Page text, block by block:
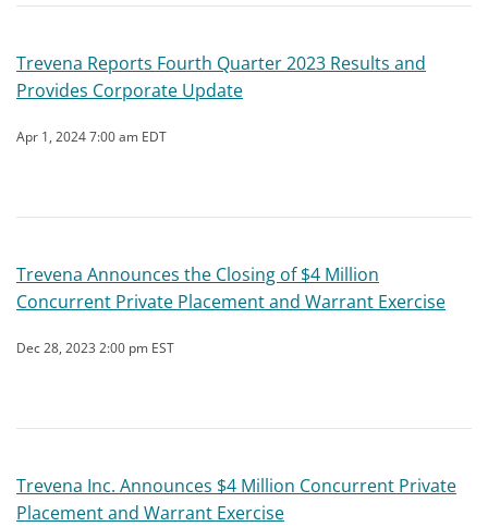
Trevena Reports Fourth Quarter 2023 Results and
Provides Corporate Update
Apr 1, 2024 7:00 am EDT
Trevena Announces the Closing of $4 Million
Concurrent Private Placement and Warrant Exercise
Dec 28, 2023 2:00 pm EST
Trevena Inc. Announces $4 Million Concurrent Private
Placement and Warrant Exercise